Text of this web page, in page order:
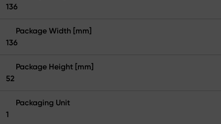
136
Package Width [mm]
136
Package Height [mm]
52
Packaging Unit
1